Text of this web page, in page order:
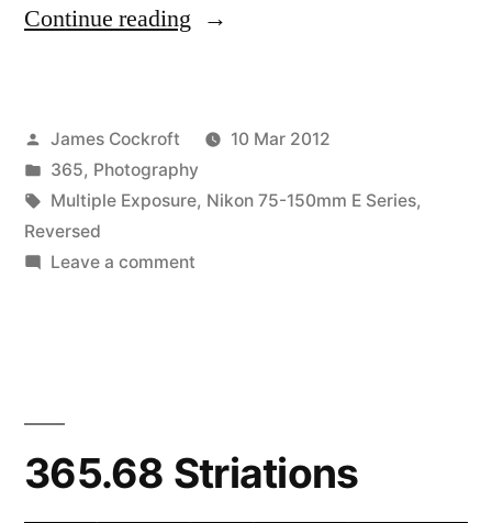
Continue reading “365.73
Lights/Makes
Me
Posted
by
James Cockroft
10 Mar 2012
Posted
in
365, Photography
Tags:
Multiple Exposure, Nikon 75-150mm E Series,
Reversed
Leave a commenton
365.68 Striations